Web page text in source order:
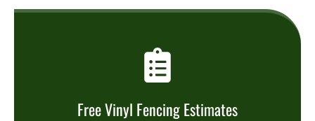
Free Vinyl Fencing Estimates